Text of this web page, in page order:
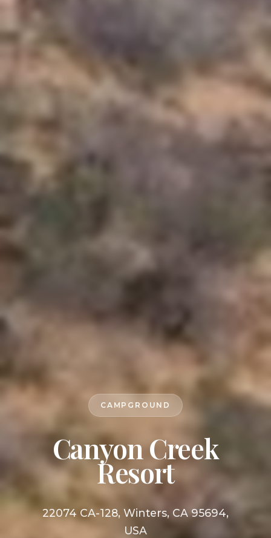
CAMPGROUND
Canyon Creek
Resort
22074 CA-128, Winters, CA 95694,
USA